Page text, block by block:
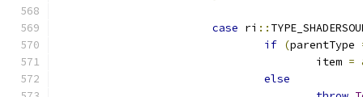
case ri ::
if (parentType
					item
=
else